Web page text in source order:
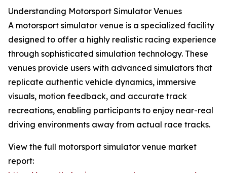
Understanding Motorsport Simulator Venues
A motorsport simulator venue is a specialized facility
designed to offer a highly realistic racing experience
through sophisticated simulation technology. These
venues provide users with advanced simulators that
replicate authentic vehicle dynamics, immersive
visuals, motion feedback, and accurate track
recreations, enabling participants to enjoy near-real
driving environments away from actual race tracks.
View the full motorsport simulator venue market
report: